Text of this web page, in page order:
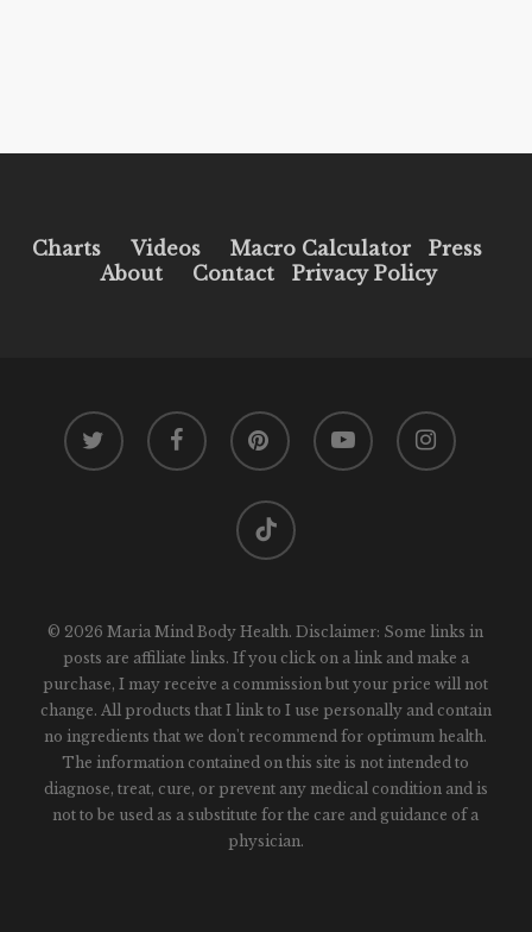
Charts Videos Macro Calculator
Press
About
Contact Privacy Policy
twitter facebook pinterest youtube instagram
tiktok
© 2026 Maria Mind Body Health. Disclaimer: Some links in
posts are affiliate links. If you click on a link and make a
purchase, I may receive a commission but your price will not
change. All products that I link to I use personally and contain
no ingredients that we don't recommend for optimum health.
The information contained on this site is not intended to
diagnose, treat, cure, or prevent any medical condition and is
not to be used as a substitute for the care and guidance of a
physician.